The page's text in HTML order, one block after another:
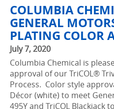
COLUMBIA
GENERAL
PLATING COLOR
July 7, 2020
Columbia Chemical is
approval of our TriCOL®
Process. Color style
Décor (white) to meet
495Y and TriCOL Blackjack